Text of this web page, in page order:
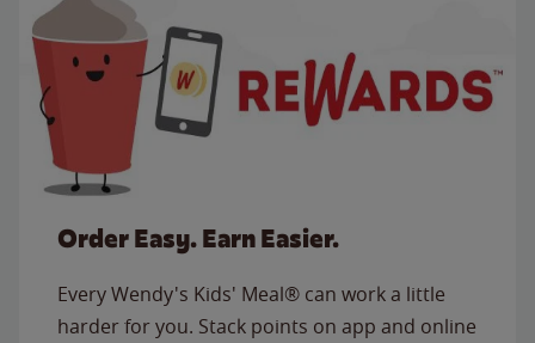
Order Easy. Earn Easier.
Every Wendy's Kids' Meal® can work a little
harder for you. Stack points on app and online